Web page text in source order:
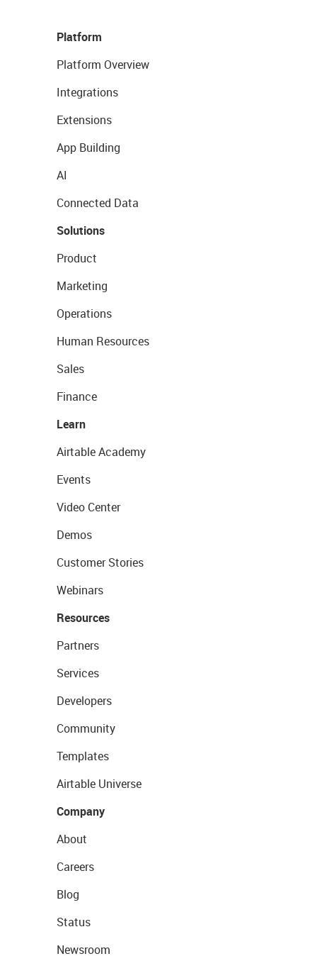
Platform
Platform Overview
Integrations
Extensions
App Building
AI
Connected Data
Solutions
Product
Marketing
Operations
Human Resources
Sales
Finance
Learn
Airtable Academy
Events
Video Center
Demos
Customer Stories
Webinars
Resources
Partners
Services
Developers
Community
Templates
Airtable Universe
Company
About
Careers
Blog
Status
Newsroom